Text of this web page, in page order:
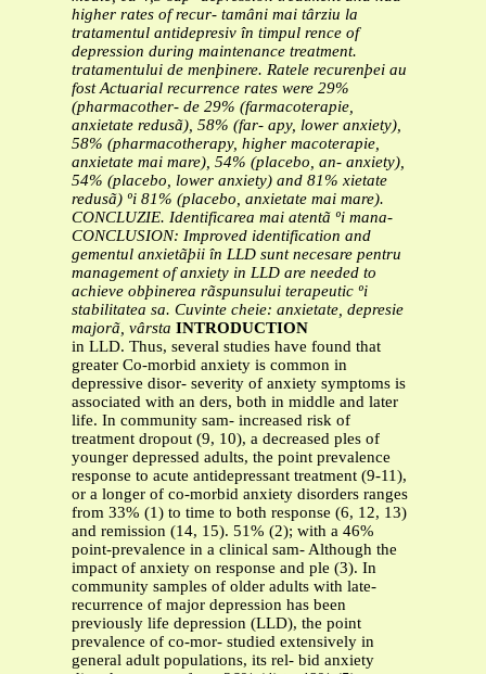
higher rates of recur- tamâni mai târziu la
tratamentul antidepresiv în timpul rence of
depression during maintenance treatment.
tratamentului de menþinere. Ratele recurenþei au
fost Actuarial recurrence rates were 29%
(pharmacother- de 29% (farmacoterapie,
anxietate redusã), 58% (far- apy, lower anxiety),
58% (pharmacotherapy, higher macoterapie,
anxietate mai mare), 54% (placebo, an- anxiety),
54% (placebo, lower anxiety) and 81% xietate
redusã) ºi 81% (placebo, anxietate mai mare).
CONCLUZIE. Identificarea mai atentã ºi mana-
CONCLUSION: Improved identification and
gementul anxietãþii în LLD sunt necesare pentru
management of anxiety in LLD are needed to
achieve obþinerea rãspunsului terapeutic ºi
stabilitatea sa. Cuvinte cheie: anxietate, depresie
majorã, vârsta INTRODUCTION
in LLD. Thus, several studies have found that
greater Co-morbid anxiety is common in
depressive disor- severity of anxiety symptoms is
associated with an ders, both in middle and later
life. In community sam- increased risk of
treatment dropout (9, 10), a decreased ples of
younger depressed adults, the point prevalence
response to acute antidepressant treatment (9-11),
or a longer of co-morbid anxiety disorders ranges
from 33% (1) to time to both response (6, 12, 13)
and remission (14, 15). 51% (2); with a 46%
point-prevalence in a clinical sam- Although the
impact of anxiety on response and ple (3). In
community samples of older adults with late-
recurrence of major depression has been
previously life depression (LLD), the point
prevalence of co-mor- studied extensively in
general adult populations, its rel- bid anxiety